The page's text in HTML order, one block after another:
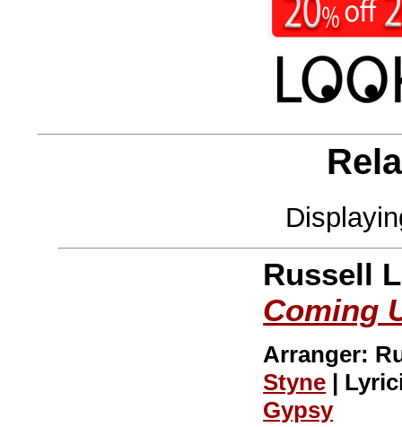
Russell
Coming
Arranger:
Styne |
Gypsy